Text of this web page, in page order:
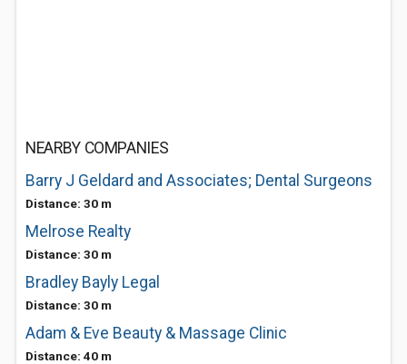
NEARBY COMPANIES
Barry J Geldard and Associates; Dental Surgeons
Distance: 30 m
Melrose Realty
Distance: 30 m
Bradley Bayly Legal
Distance: 30 m
Adam & Eve Beauty & Massage Clinic
Distance: 40 m